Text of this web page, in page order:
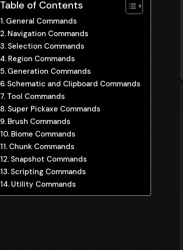
Table of Contents
General Commands
Navigation Commands
Selection Commands
Region Commands
Generation Commands
Schematic and Clipboard Commands
Tool Commands
Super Pickaxe Commands
Brush Commands
Biome Commands
Chunk Commands
Snapshot Commands
Scripting Commands
Utility Commands